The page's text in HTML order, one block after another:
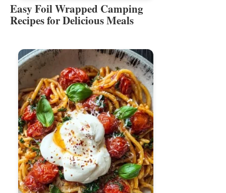
Easy Foil Wrapped Camping
Recipes for Delicious Meals